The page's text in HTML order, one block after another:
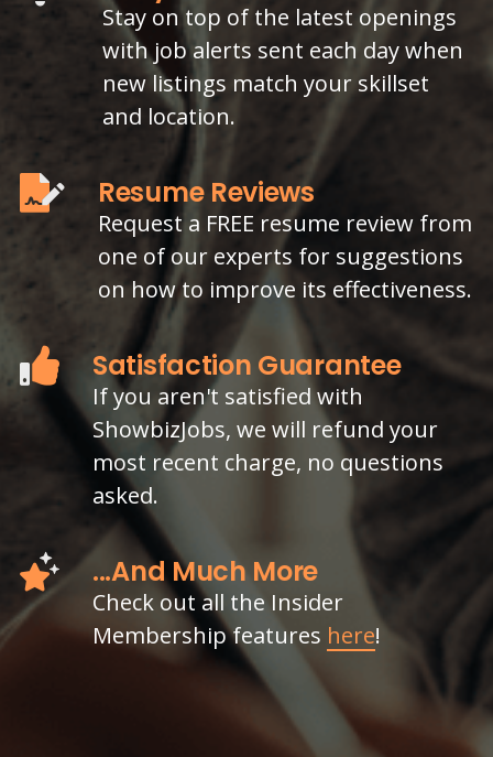
Stay on top of the latest openings
with job alerts sent each day when
new listings match your skillset
and location.
Resume Reviews
Request a FREE resume review from
one of our experts for suggestions
on how to improve its effectiveness.
Satisfaction Guarantee
If you aren't satisfied with
ShowbizJobs, we will refund your
most recent charge, no questions
asked.
...And Much More
Check out all the Insider
Membership features here!